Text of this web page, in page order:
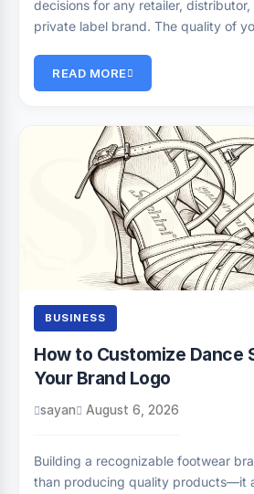
decisions for any retailer,
private label brand. The quality of
READ MORE
BUSINESS
How to Customize Dance
Your Brand Logo
sayan August 6, 2026
Building a recognizable footwear
than producing quality products—it